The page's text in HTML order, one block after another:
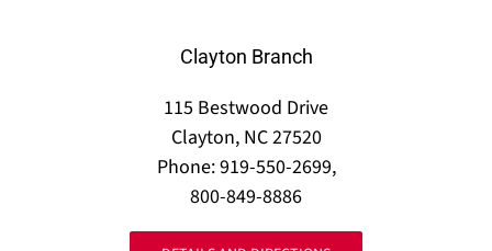
Clayton Branch
115 Bestwood Drive
Clayton, NC 27520
Phone: 919-550-2699,
800-849-8886